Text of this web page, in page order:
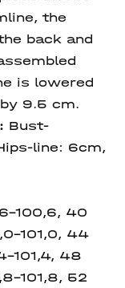
the
back and
is lowered
9.5 cm.
Bust-
line: 6cm,
100,6, 40
101,0, 44
101,4, 48
101,8, 52